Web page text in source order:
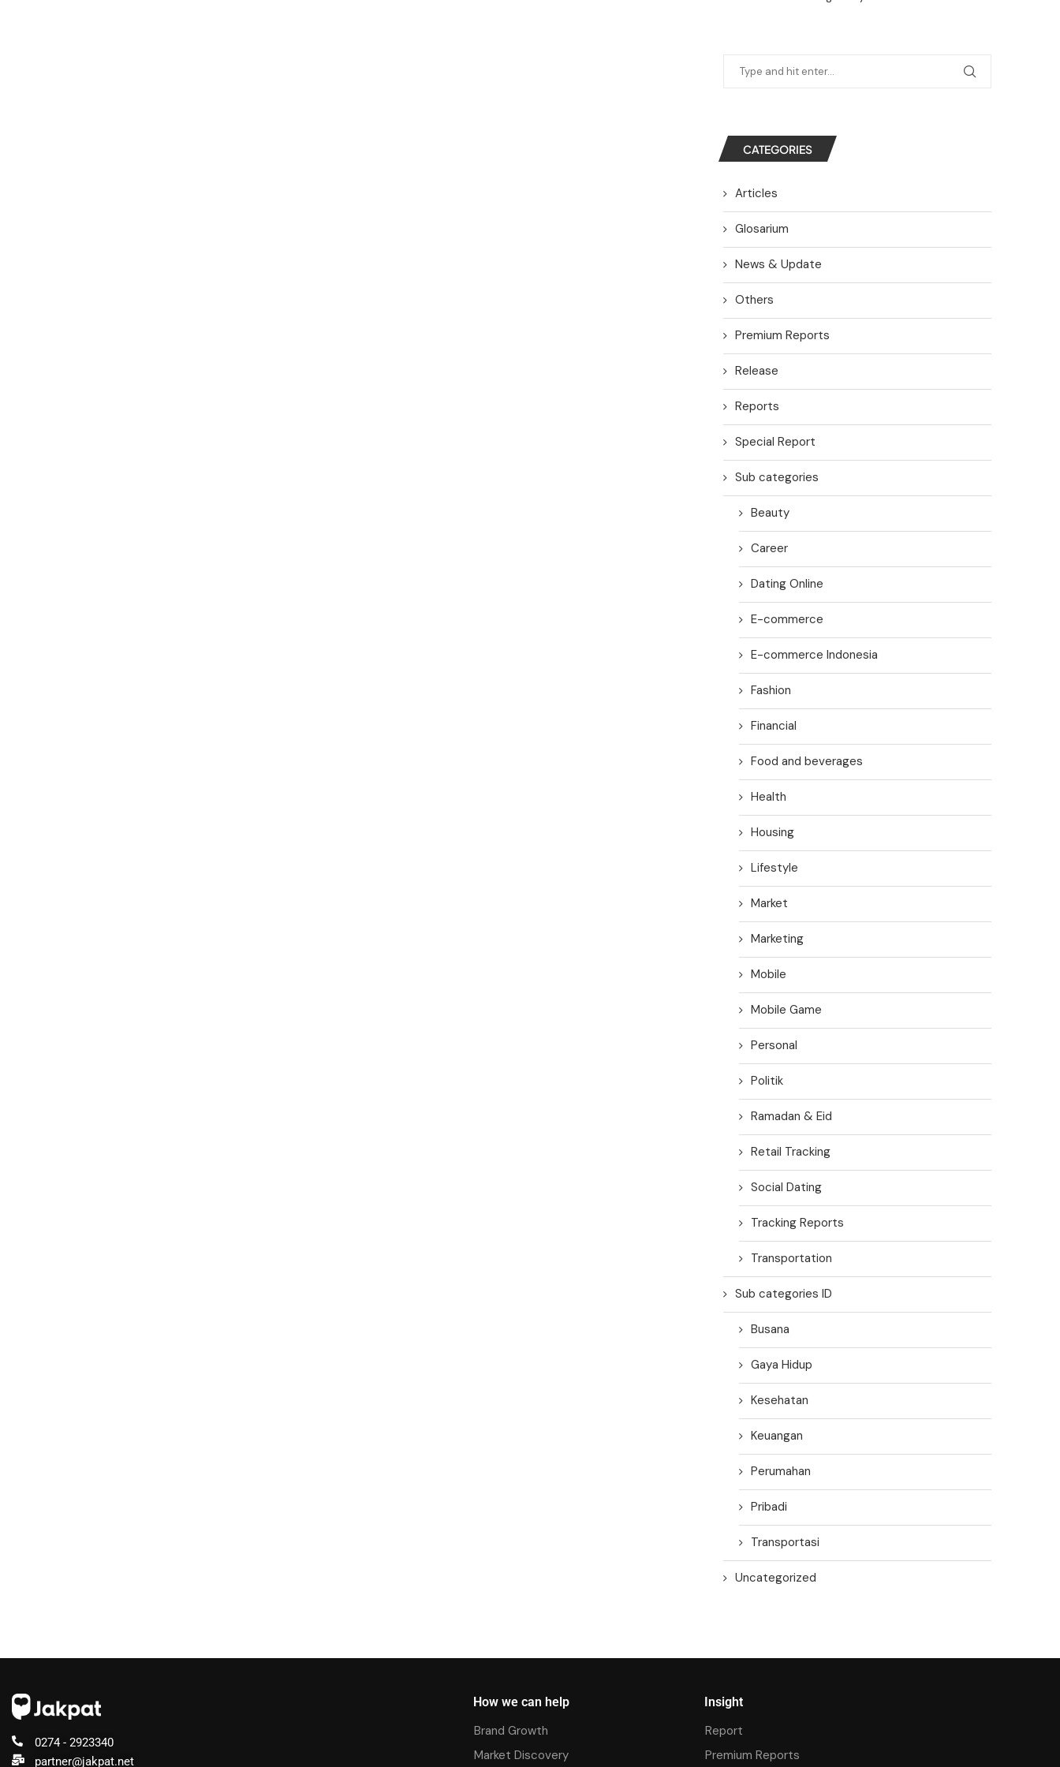
CATEGORIES
Articles
Glosarium
News & Update
Others
Premium Reports
Release
Reports
Special Report
Sub categories
Beauty
Career
Dating Online
E-commerce
E-commerce Indonesia
Fashion
Financial
Food and beverages
Health
Housing
Lifestyle
Market
Marketing
Mobile
Mobile Game
Personal
Politik
Ramadan & Eid
Retail Tracking
Social Dating
Tracking Reports
Transportation
Sub categories ID
Busana
Gaya Hidup
Kesehatan
Keuangan
Perumahan
Pribadi
Transportasi
Uncategorized
0274 - 2923340
partner@jakpat.net
How we can help
Brand Growth
Market Discovery
Insight
Report
Premium Reports